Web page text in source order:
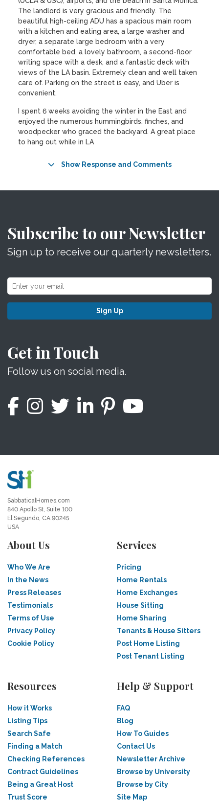
The landlord is very gracious and friendly. The
beautiful high-ceiling ADU has a spacious main room
with a kitchen and eating area, a large washer and
dryer, a separate large bedroom with a very
comfortable bed, a lovely bathroom, a second-floor
writing space with a desk, and a fantastic deck with
views of the LA basin. Extremely clean and well taken
care of. Parking on the street is easy, and Uber is
convenient.
I spent 6 weeks avoiding the winter in the East and
enjoyed the numerous hummingbirds, finches, and
woodpecker who graced the backyard. A great place
to hang out while in LA
Show Response and Comments
Subscribe to our Newsletter
Sign up to receive our quarterly newsletters.
Sign Up
Get in Touch
Follow us on social media.
SabbaticalHomes.com
840 Apollo St, Suite 100
El Segundo, CA 90245
USA
About Us
Who We Are
In the News
Press Releases
Testimonials
Terms of Use
Privacy Policy
Cookie Policy
Services
Pricing
Home Rentals
Home Exchanges
House Sitting
Home Sharing
Tenants & House Sitters
Post Home Listing
Post Tenant Listing
Resources
How it Works
Listing Tips
Search Safe
Finding a Match
Checking References
Contract Guidelines
Being a Great Host
Trust Score
Help & Support
FAQ
Blog
How To Guides
Contact Us
Newsletter Archive
Browse by University
Browse by City
Site Map